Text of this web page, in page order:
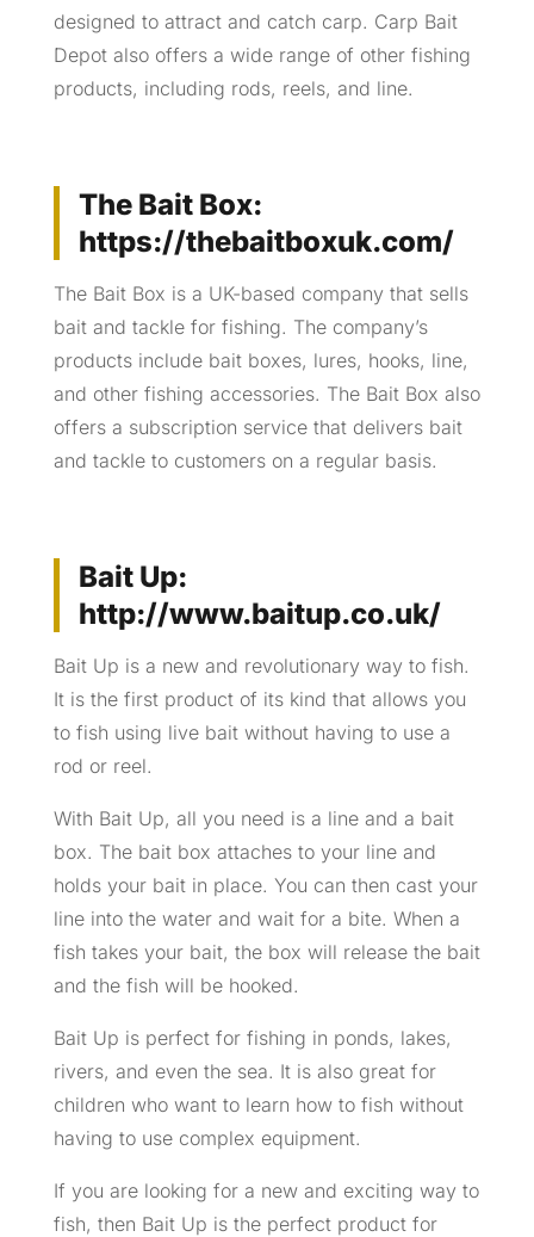
designed to attract and catch carp. Carp Bait
Depot also offers a wide range of other fishing
products, including rods, reels, and line.
The Bait Box:
https://thebaitboxuk.com/
The Bait Box is a UK-based company that sells
bait and tackle for fishing. The company’s
products include bait boxes, lures, hooks, line,
and other fishing accessories. The Bait Box also
offers a subscription service that delivers bait
and tackle to customers on a regular basis.
Bait Up:
http://www.baitup.co.uk/
Bait Up is a new and revolutionary way to fish.
It is the first product of its kind that allows you
to fish using live bait without having to use a
rod or reel.
With Bait Up, all you need is a line and a bait
box. The bait box attaches to your line and
holds your bait in place. You can then cast your
line into the water and wait for a bite. When a
fish takes your bait, the box will release the bait
and the fish will be hooked.
Bait Up is perfect for fishing in ponds, lakes,
rivers, and even the sea. It is also great for
children who want to learn how to fish without
having to use complex equipment.
If you are looking for a new and exciting way to
fish, then Bait Up is the perfect product for